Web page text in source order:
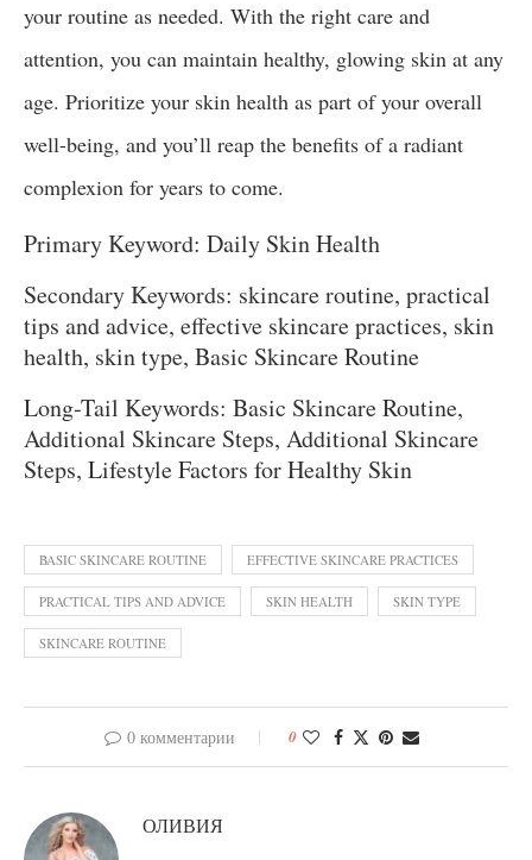
your routine as needed. With the right care and
attention, you can maintain healthy, glowing skin at any
age. Prioritize your skin health as part of your overall
well-being, and you’ll reap the benefits of a radiant
complexion for years to come.
Primary Keyword: Daily Skin Health
Secondary Keywords: skincare routine, practical
tips and advice, effective skincare practices, skin
health, skin type, Basic Skincare Routine
Long-Tail Keywords: Basic Skincare Routine,
Additional Skincare Steps, Additional Skincare
Steps, Lifestyle Factors for Healthy Skin
BASIC SKINCARE ROUTINE EFFECTIVE SKINCARE PRACTICES
PRACTICAL TIPS AND ADVICE SKIN HEALTH SKIN TYPE
SKINCARE ROUTINE
0 комментарии 0
ОЛИВИЯ